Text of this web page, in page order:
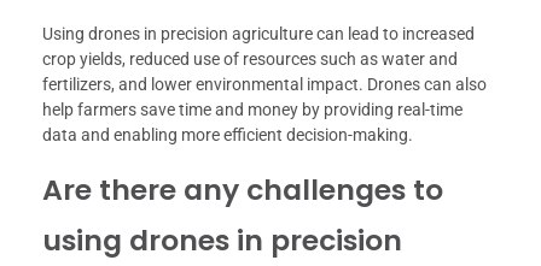
Using drones in precision agriculture can lead to increased
crop yields, reduced use of resources such as water and
fertilizers, and lower environmental impact. Drones can also
help farmers save time and money by providing real-time
data and enabling more efficient decision-making.
Are there any challenges to
using drones in precision